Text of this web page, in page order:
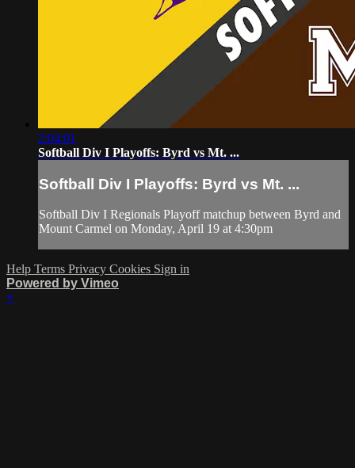
2:04:01
Softball Div I Playoffs: Byrd vs Mt. ...
Softball Div I Playoffs: Byrd vs Mt. ...
Softball Div I Regionals Playoff matchup between Byrd and
Mount Carmel on Monday, April 19 at 4:30pm
Help Terms Privacy Cookies Sign in
Powered by Vimeo
×